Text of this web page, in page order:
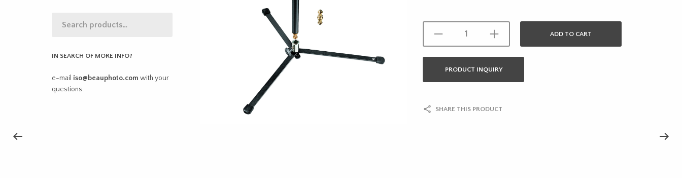
IN SEARCH OF MORE INFO?
e-mail iso@beauphoto.com with your
questions.
ADD TO CART
PRODUCT INQUIRY
SHARE THIS PRODUCT